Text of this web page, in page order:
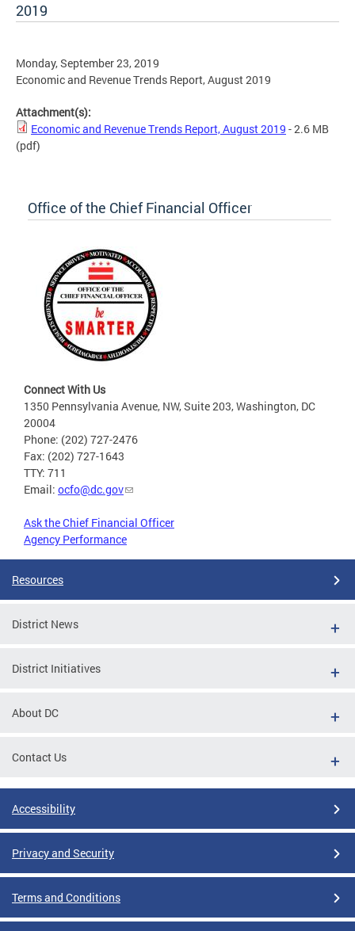
2019
Monday, September 23, 2019
Economic and Revenue Trends Report, August 2019
Attachment(s):
Economic and Revenue Trends Report, August 2019 - 2.6 MB
(pdf)
Office of the Chief Financial Officer
Connect With Us
1350 Pennsylvania Avenue, NW, Suite 203, Washington, DC
20004
Phone: (202) 727-2476
Fax: (202) 727-1643
TTY: 711
Email: ocfo@dc.gov
Ask the Chief Financial Officer
Agency Performance
Resources
District News
District Initiatives
About DC
Contact Us
Accessibility
Privacy and Security
Terms and Conditions